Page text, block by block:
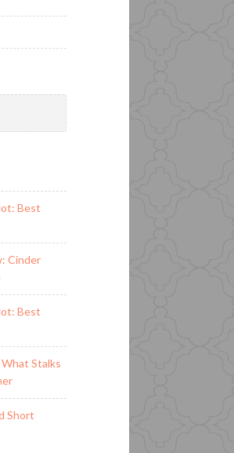
Best
Cinder
Best
Stalks
Short